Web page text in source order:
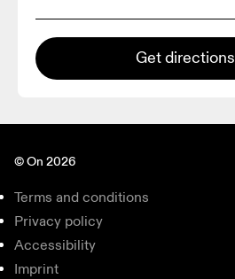
Get directions
© On 2026
Terms and conditions
Privacy policy
Accessibility
Imprint